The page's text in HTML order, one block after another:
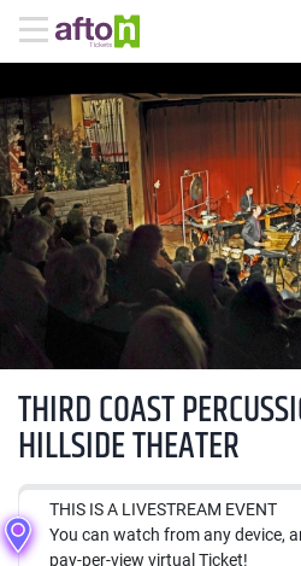
THIRD COAST
HILLSIDE THEATER
THIS IS A LIVESTREAM EVENT
You can watch from any device,
pay-per-view virtual Ticket!